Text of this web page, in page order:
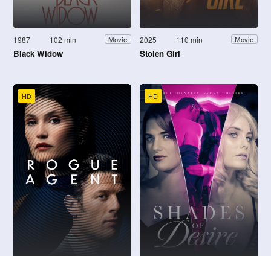
1987 102 min Movie
Black Widow
2025 110 min Movie
Stolen Girl
HD HD